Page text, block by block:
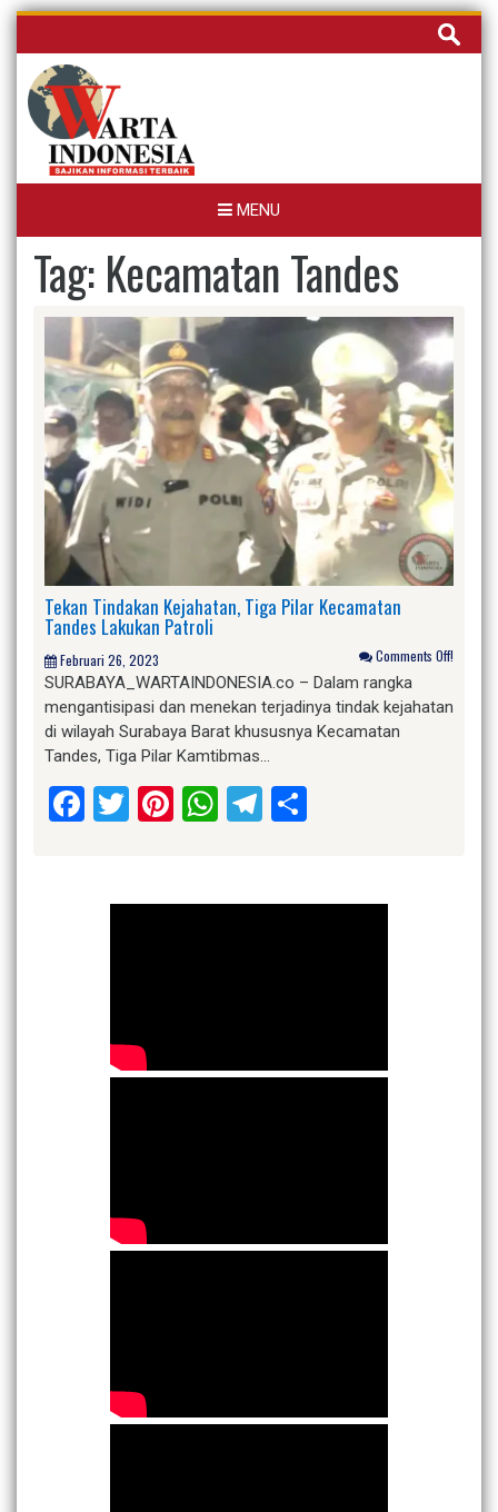
Skip
content
Cari
untuk:
MENU
Tag: Kecamatan Tandes
Tekan Tindakan Kejahatan, Tiga Pilar Kecamatan
Tandes Lakukan Patroli
Februari 26, 2023 Comments Off!
SURABAYA_WARTAINDONESIA.co – Dalam rangka
mengantisipasi dan menekan terjadinya tindak kejahatan
di wilayah Surabaya Barat khususnya Kecamatan
Tandes, Tiga Pilar Kamtibmas…
Facebook
Twitter
Pinterest
WhatsApp
Telegram